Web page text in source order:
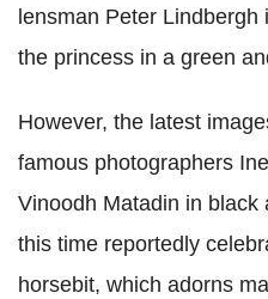
lensman Peter
the princess in a green
However, the latest
famous photographers
Vinoodh Matadin in black
this time reportedly
horsebit, which adorns